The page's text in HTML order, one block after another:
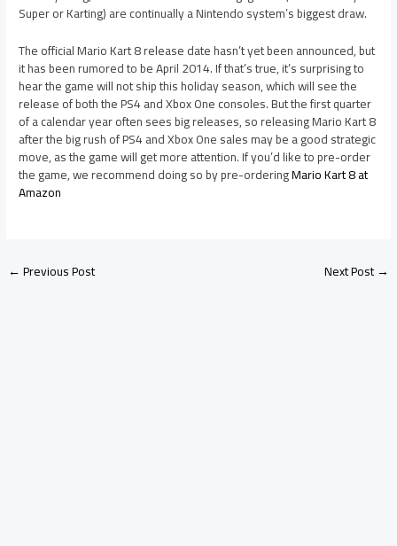
Super or Karting) are continually a Nintendo system’s biggest draw.
The official Mario Kart 8 release date hasn’t yet been announced, but
it has been rumored to be April 2014. If that’s true, it’s surprising to
hear the game will not ship this holiday season, which will see the
release of both the PS4 and Xbox One consoles. But the first quarter
of a calendar year often sees big releases, so releasing Mario Kart 8
after the big rush of PS4 and Xbox One sales may be a good strategic
move, as the game will get more attention. If you’d like to pre-order
the game, we recommend doing so by pre-orderingMario Kart 8 at
Amazon
←Previous Post Next Post→